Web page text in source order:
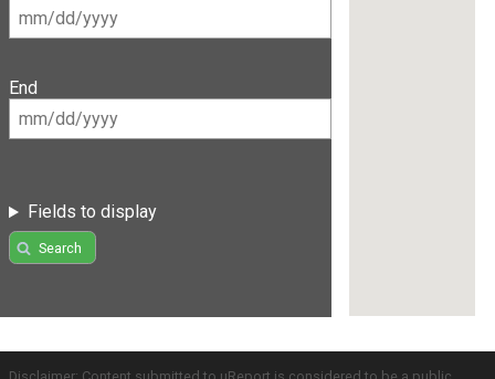
End
Fields to display
Search